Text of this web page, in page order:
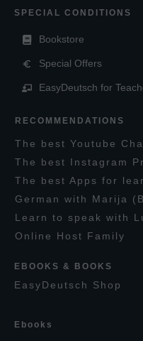
SPECIAL CONDITIONS
Bookstore
Special Offers
EasyDeutsch for
RECOMMENDATIONS
T he best Youtube C
T he best I nstagram P
T he best Apps for
German with M arija
Learn to speak with L
O nline Host F amily
EBOOKS & BOOKS
EasyDeutsch Shop
E books